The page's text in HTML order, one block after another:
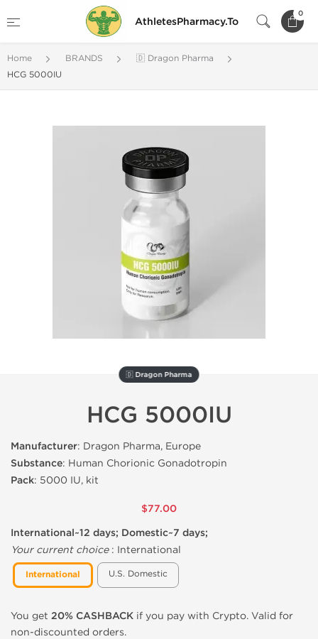
AthletesPharmacy.To
0
Home BRANDS
🇩 Dragon Pharma
HCG 5000IU
🇩 Dragon Pharma
HCG 5000IU
Manufacturer: Dragon Pharma, Europe
Substance: Human Chorionic Gonadotropin
Pack: 5000 IU, kit
$77.00
International~12 days; Domestic~7 days;
Your current choice: International
International U.S. Domestic
You get 20% CASHBACK if you pay with Crypto. Valid for
non-discounted orders.